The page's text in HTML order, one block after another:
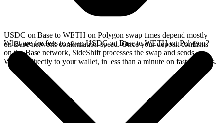
USDC on Base to WETH on Polygon swap times depend mostly
on Base network confirmation speed. Once your deposit confirms
on the Base network, SideShift processes the swap and sends
WETH directly to your wallet, in less than a minute on faster chains.
What are the fees to swap USDC on Base to WETH on Polygon?